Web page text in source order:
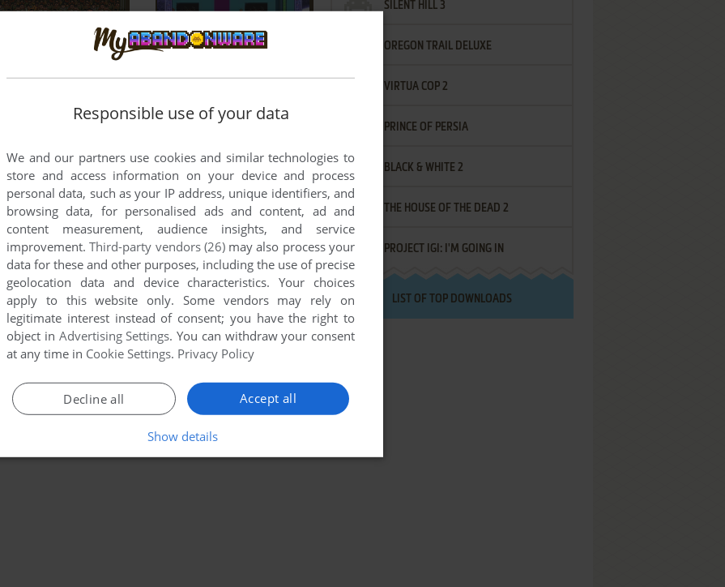
GAME GEAR
FM TOWNS
SILENT HILL 3
OREGON TRAIL DELUXE
VIRTUA COP 2
PRINCE OF PERSIA
BLACK & WHITE 2
THE HOUSE OF THE DEAD 2
PROJECT IGI: I'M GOING IN
LIST OF TOP DOWNLOADS
Responsible use of your data
We and our partners use cookies and similar technologies to
store and access information on your device and process
personal data, such as your IP address, unique identifiers, and
browsing data, for personalised ads and content, ad and
content measurement, audience insights, and service
improvement.Third-party vendors (26)may also process your
data for these and other purposes, including the use of precise
geolocation data and device characteristics. Your choices
apply to this website only. Some vendors may rely on
legitimate interest instead of consent; you have the right to
object in Advertising Settings. You can withdraw your consent
at any time in Cookie Settings. Privacy Policy
Accept all
Decline all
Show details